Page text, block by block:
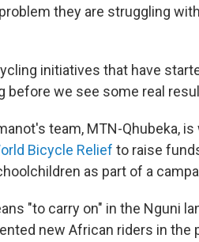
they are struggling
initiatives that have
before we see some real
team, MTN-Qhubeka,
Bicycle Relief to raise
as part of a
"to carry on" in the Nguni
new African riders in the